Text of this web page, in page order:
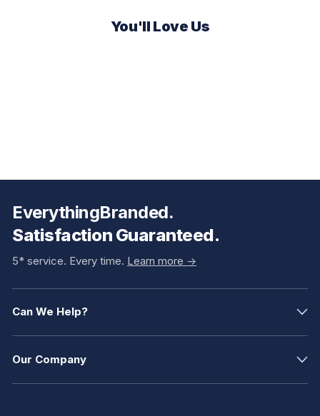
You'll Love Us
EverythingBranded.
Satisfaction Guaranteed.
5* service. Every time. Learn more ->
Can We Help?
Our Company